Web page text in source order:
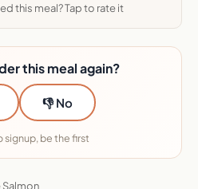
this meal? Tap to rate it
this meal again?
👎 No
signup, be the first
Salmon